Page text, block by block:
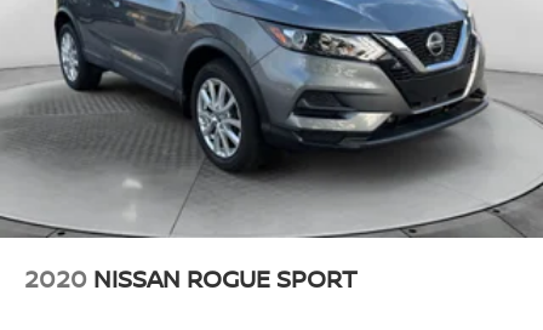
2020 NISSAN ROGUE SPORT